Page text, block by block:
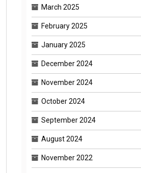
March 2025
February 2025
January 2025
December 2024
November 2024
October 2024
September 2024
August 2024
November 2022